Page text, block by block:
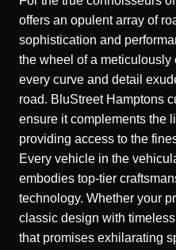
offers an opulent array of
sophistication and
the wheel of a meticulously
every curve and detail
road. BluStreet Hamptons
ensure it complements the
providing access to the
Every vehicle in the
embodies top-tier
technology. Whether your
classic design with
that promises exhilarating